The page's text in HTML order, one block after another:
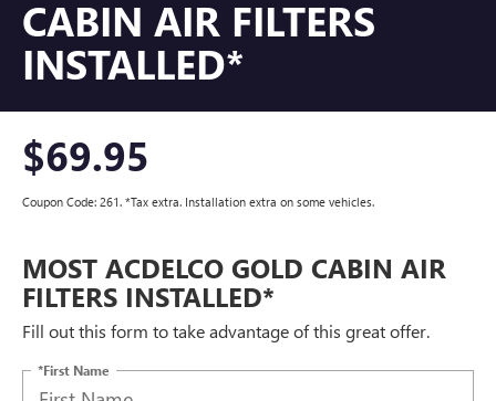
CABIN AIR FILTERS
INSTALLED*
$69.95
Coupon Code: 261. *Tax extra. Installation extra on some vehicles.
MOST ACDELCO GOLD CABIN AIR
FILTERS INSTALLED*
Fill out this form to take advantage of this great offer.
*First Name